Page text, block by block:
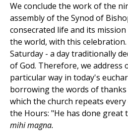
We conclude the work of the
assembly of the Synod of
consecrated life and its
the world, with this celebration.
Saturday - a day traditionally
of God. Therefore, we address
particular way in today's
borrowing the words of
which the church repeats
the Hours: "He has done great
mihi magna.